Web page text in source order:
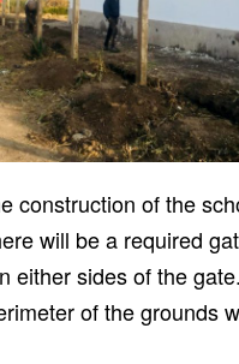
construction of the
will be a required
either sides of the
of the grounds